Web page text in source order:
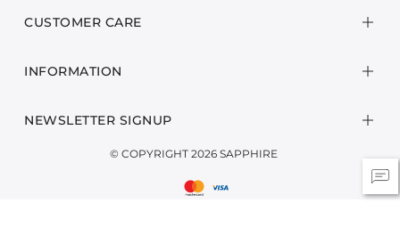
CUSTOMER CARE
INFORMATION
NEWSLETTER SIGNUP
© COPYRIGHT 2026 SAPPHIRE